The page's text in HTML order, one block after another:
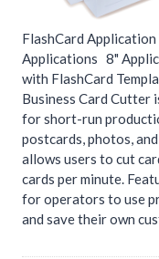
FlashCard
Applications 8"
with FlashCard
Business Card Cutter
for short-run
postcards, photos,
allows users to cut
cards per minute.
for operators to use
and save their own